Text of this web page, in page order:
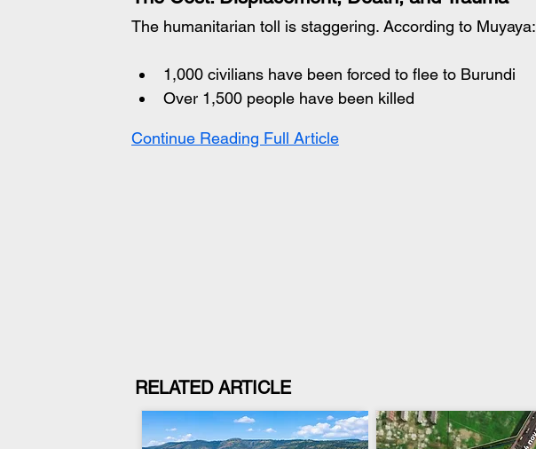
The humanitarian toll is staggering. According to Muyaya:
1,000 civilians have been forced to flee to Burundi
Over 1,500 people have been killed
Continue Reading Full Article
RELATED ARTICLE